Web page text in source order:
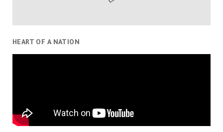
HEART OF A NATION